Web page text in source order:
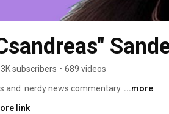
subscribers • 689 videos
and  nerdy news commentary. ...more
link